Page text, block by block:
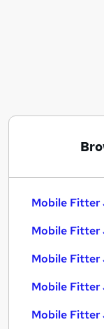
Mobile Fitter
Mobile Fitter
Mobile Fitter
Mobile Fitter
Mobile Fitter